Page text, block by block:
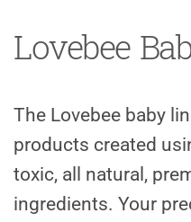
Lovebee
The Lovebee baby
products created
toxic, all natural,
ingredients. Your